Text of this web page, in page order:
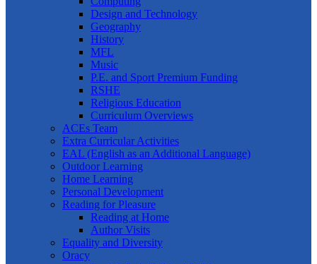
Design and Technology
Geography
History
MFL
Music
P.E. and Sport Premium Funding
RSHE
Religious Education
Curriculum Overviews
ACEs Team
Extra Curricular Activities
EAL (English as an Additional Language)
Outdoor Learning
Home Learning
Personal Development
Reading for Pleasure
Reading at Home
Author Visits
Equality and Diversity
Oracy